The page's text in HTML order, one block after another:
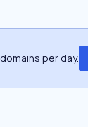
per day.